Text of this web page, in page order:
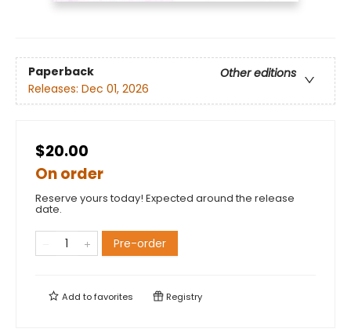
Paperback
Other editions
Releases: Dec 01, 2026
$20.00
On order
Reserve yours today! Expected around the release
date.
Pre-order
Add tofavorites Registry